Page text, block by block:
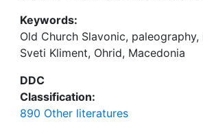
Keywords:
Old Church Slavonic,
Sveti Kliment, Ohrid, Macedonia
DDC
Classification:
890 Other literatures